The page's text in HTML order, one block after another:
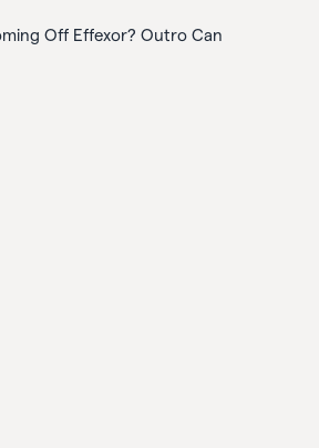
Off Effexor? Outro Can